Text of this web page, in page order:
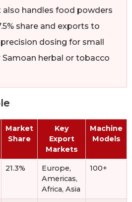
also handles food powders
share and exports to
dosing for small
herbal or tobacco
Market
Share
Key
Export
Markets
Machine
Models
21.3%
Europe,
Americas,
Africa, Asia
100+